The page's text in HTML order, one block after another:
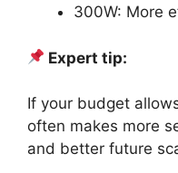
300W: More
Expert tip:
If your budget
often makes more
and better future